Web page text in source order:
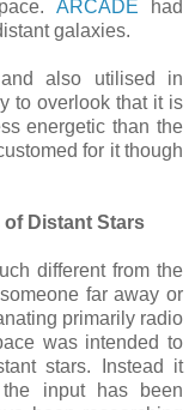
ARCADE had
galaxies.
also utilised in
to overlook that it is
energetic than the
for it though
of Distant Stars
different from the
far away or
primarily radio
was intended to
stars. Instead it
input has been